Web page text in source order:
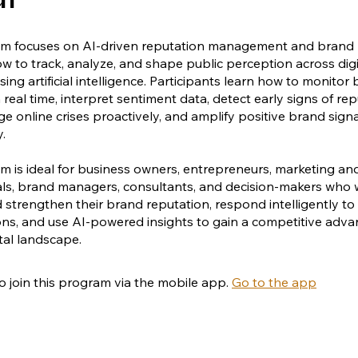
focuses on AI-driven reputation management and brand
to track, analyze, and shape public perception across
artificial intelligence. Participants learn how to monitor
real time, interpret sentiment data, detect early signs of
online crises proactively, and amplify positive brand
is ideal for business owners, entrepreneurs, marketing
brand managers, consultants, and decision-makers who
strengthen their brand reputation, respond intelligently to
and use AI-powered insights to gain a competitive
landscape.
join this program via the mobile app. Go to the app